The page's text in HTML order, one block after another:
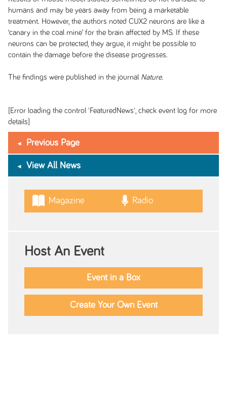
humans and may be years away from being a marketable
treatment. However, the authors noted CUX2 neurons are like a
‘canary in the coal mine’ for the brain affected by MS. If these
neurons can be protected, they argue, it might be possible to
contain the damage before the disease progresses.
The findings were published in the journal Nature.
[Error loading the control 'FeaturedNews', check event log for more
details]
Previous Page
View All News
Magazine Radio
Host An Event
Event in a Box
Create Your Own Event